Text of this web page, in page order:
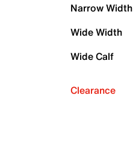
Narrow Width
Wide Width
Wide Calf
Clearance